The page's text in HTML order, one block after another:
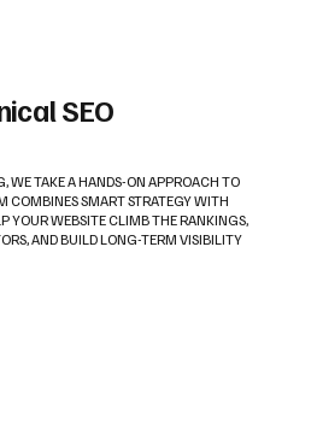
SEO
WE TAKE A HANDS-ON APPROACH TO
COMBINES SMART STRATEGY WITH
YOUR WEBSITE CLIMB THE RANKINGS,
AND BUILD LONG-TERM VISIBILITY